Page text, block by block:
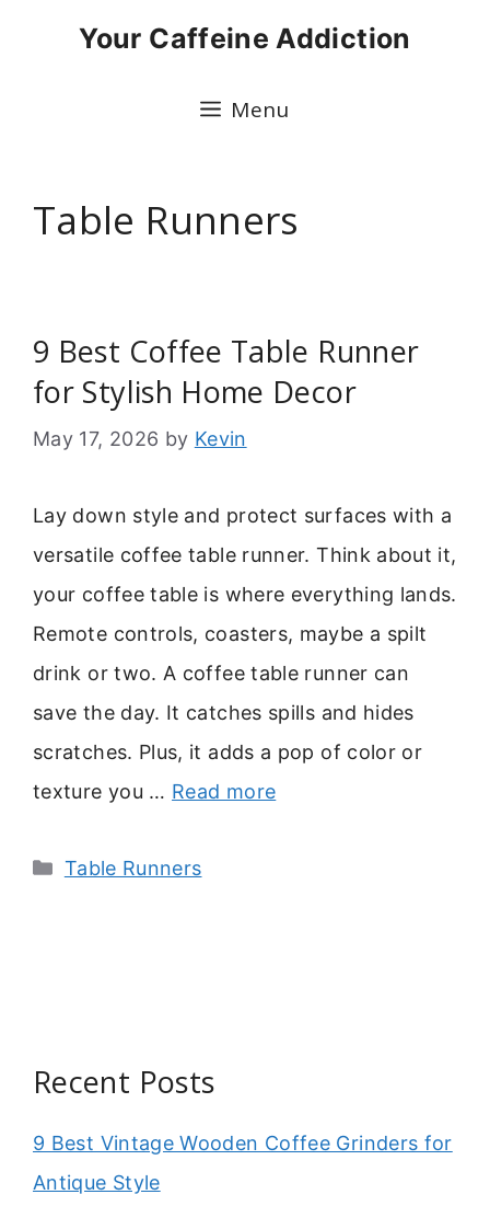
Your Caffeine Addiction
Menu
Table Runners
9 Best Coffee Table Runner
for Stylish Home Decor
May 17, 2026 by Kevin
Lay down style and protect surfaces with a
versatile coffee table runner. Think about it,
your coffee table is where everything lands.
Remote controls, coasters, maybe a spilt
drink or two. A coffee table runner can
save the day. It catches spills and hides
scratches. Plus, it adds a pop of color or
texture you … Read more
Categories
Table Runners
Recent Posts
9 Best Vintage Wooden Coffee Grinders for
Antique Style